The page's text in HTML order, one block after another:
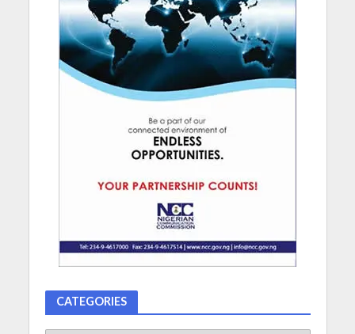
CATEGORIES